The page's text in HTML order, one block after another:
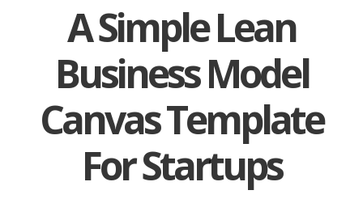
A Simple Lean
Business Model
Canvas Template
For Startups